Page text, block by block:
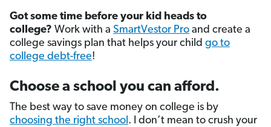
Got some time before your kid heads to
college? Work with a SmartVestor Pro and create a
college savings plan that helps your child go to
college debt-free!
Choose a school you can afford.
The best way to save money on college is by
choosing the right school. I don’t mean to crush your